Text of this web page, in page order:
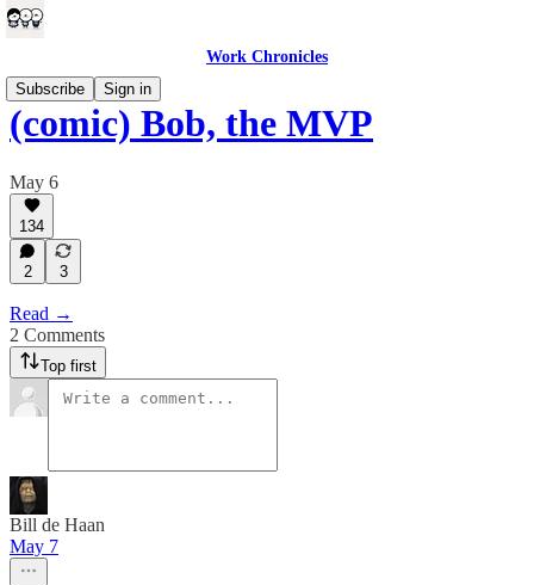
Work Chronicles
Subscribe
Sign in
(comic) Bob, the MVP
May 6
134
2 3
Read →
2 Comments
Top first
Bill de Haan
May 7